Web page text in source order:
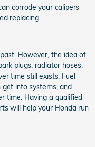
corrode your calipers
replacing.
However, the idea of
plugs, radiator hoses,
time still exists. Fuel
into systems, and
time. Having a qualified
will help your Honda run